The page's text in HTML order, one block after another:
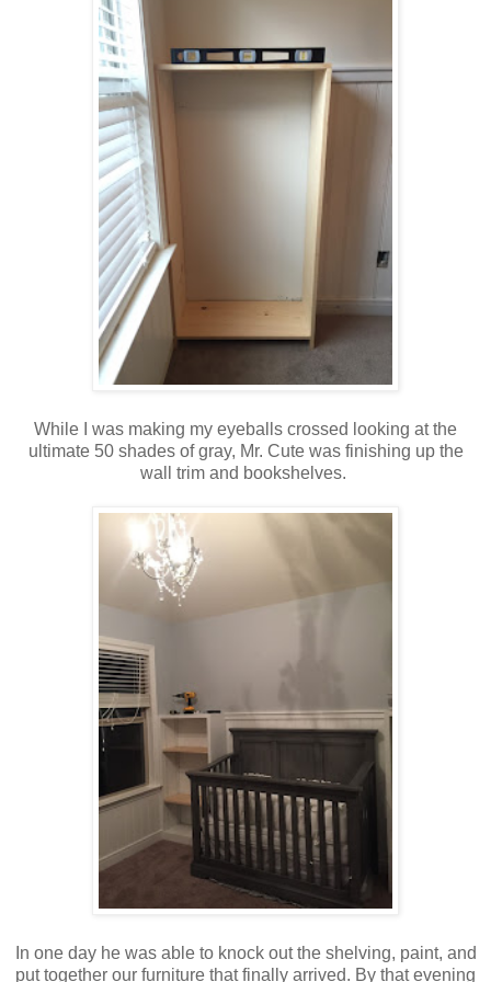
While I was making my eyeballs crossed looking at the
ultimate 50 shades of gray, Mr. Cute was finishing up the
wall trim and bookshelves.
In one day he was able to knock out the shelving, paint, and
put together our furniture that finally arrived. By that evening